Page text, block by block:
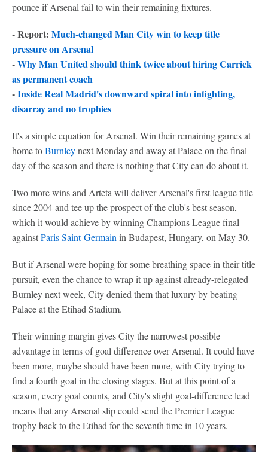
pounce if Arsenal fail to win their remaining fixtures.
- Report: Much-changed Man City win to keep title
pressure on Arsenal
-Why Man United should think twice about hiring Carrick
as permanent coach
-Inside Real Madrid's downward spiral into infighting,
disarray and no trophies
It's a simple equation for Arsenal. Win their remaining games at
home toBurnleynext Monday and away at Palace on the final
day of the season and there is nothing that City can do about it.
Two more wins and Arteta will deliver Arsenal's first league title
since 2004 and tee up the prospect of the club's best season,
which it would achieve by winning Champions League final
againstParis Saint-Germain in Budapest, Hungary, on May 30.
But if Arsenal were hoping for some breathing space in their title
pursuit, even the chance to wrap it up against already-relegated
Burnley next week, City denied them that luxury by beating
Palace at the Etihad Stadium.
Their winning margin gives City the narrowest possible
advantage in terms of goal difference over Arsenal. It could have
been more, maybe should have been more, with City trying to
find a fourth goal in the closing stages. But at this point of a
season, every goal counts, and City's slight goal-difference lead
means that any Arsenal slip could send the Premier League
trophy back to the Etihad for the seventh time in 10 years.